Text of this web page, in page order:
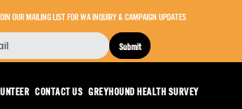
OUR MAILING LIST FOR WA INQUIRY & CAMPAIGN UPDATES
Submit
CONTACT US GREYHOUND HEALTH SURVEY
22, 2022